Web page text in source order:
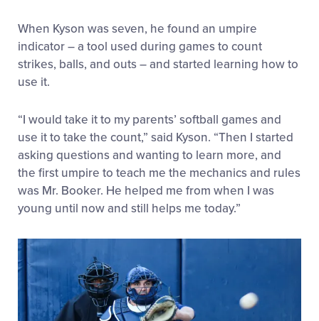
When Kyson was seven, he found an umpire
indicator – a tool used during games to count
strikes, balls, and outs – and started learning how to
use it.
“I would take it to my parents’ softball games and
use it to take the count,” said Kyson. “Then I started
asking questions and wanting to learn more, and
the first umpire to teach me the mechanics and rules
was Mr. Booker. He helped me from when I was
young until now and still helps me today.”